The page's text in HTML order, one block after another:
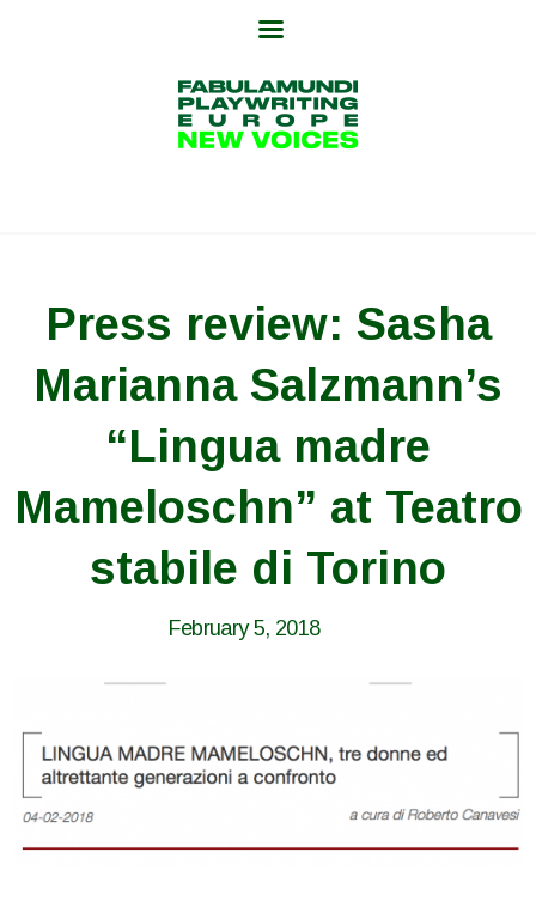
Press review: Sasha
Marianna Salzmann’s
“Lingua madre
Mameloschn” at Teatro
stabile di Torino
February 5, 2018